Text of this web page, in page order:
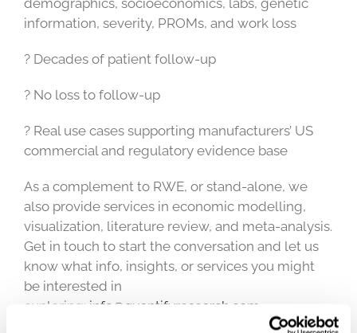
demographics, socioeconomics, labs, genetic
information, severity, PROMs, and work loss
? Decades of patient follow-up
? No loss to follow-up
? Real use cases supporting manufacturers’ US
commercial and regulatory evidence base
As a complement to RWE, or stand-alone, we
also provide services in economic modelling,
visualization, literature review, and meta-analysis.
Get in touch to start the conversation and let us
know what info, insights, or services you might
be interested in
exploring: info@quantifyresearch.com